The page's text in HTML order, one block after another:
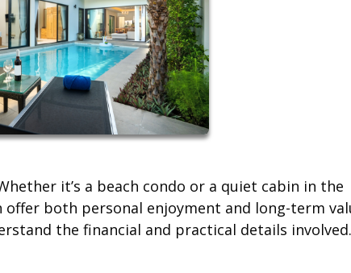
it’s a beach condo or a quiet cabin in the
both personal enjoyment and long-term
the financial and practical details involved.